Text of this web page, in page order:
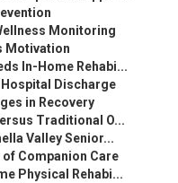
Monitoring
Motivation
In-Home Rehabi...
Discharge
in Recovery
Traditional O...
Valley Senior...
Companion Care
Physical Rehabi...